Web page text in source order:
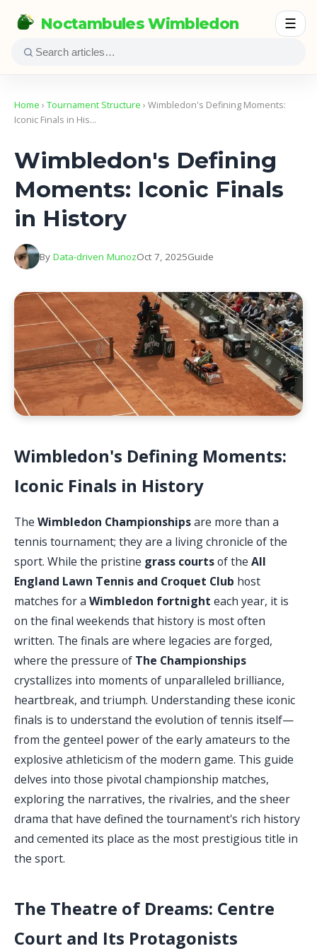
Noctambules Wimbledon ☰
Home › Tournament Structure › Wimbledon's Defining Moments:
Iconic Finals in His…
Wimbledon's Defining
Moments: Iconic Finals
in History
By Data-driven MunozOct 7, 2025Guide
Wimbledon's Defining Moments:
Iconic Finals in History
The Wimbledon Championshipsare more than a
tennis tournament; they are a living chronicle of the
sport. While the pristine grass courtsof the All
England Lawn Tennis and Croquet Club host
matches for a Wimbledon fortnight each year, it is
on the final weekends that history is most often
written. The finals are where legacies are forged,
where the pressure of The Championships
crystallizes into moments of unparalleled brilliance,
heartbreak, and triumph. Understanding these iconic
finals is to understand the evolution of tennis itself—
from the genteel power of the early amateurs to the
explosive athleticism of the modern game. This guide
delves into those pivotal championship matches,
exploring the narratives, the rivalries, and the sheer
drama that have defined the tournament's rich history
and cemented its place as the most prestigious title in
the sport.
The Theatre of Dreams: Centre
Court and Its Protagonists